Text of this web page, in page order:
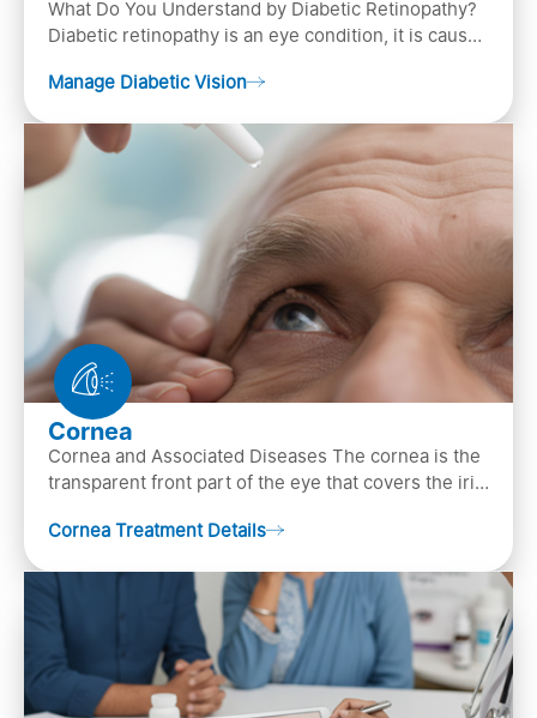
What Do You Understand by Diabetic Retinopathy?
Diabetic retinopathy is an eye condition, it is caused
Manage Diabetic Vision
Cornea
Cornea and Associated Diseases The cornea is the
transparent front part of the eye that covers the iris,
Cornea Treatment Details